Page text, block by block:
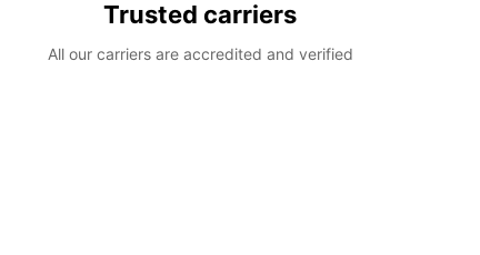
Trusted carriers
All our carriers are accredited and verified